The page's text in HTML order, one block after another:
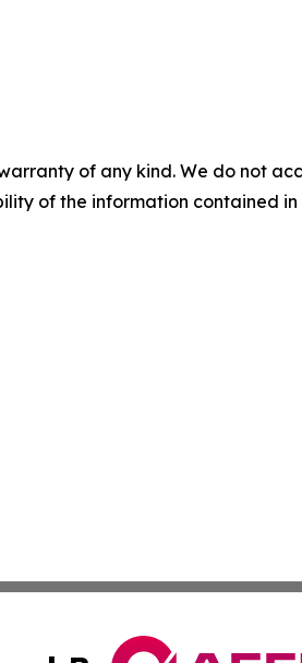
of any kind. We do not
of the information contained